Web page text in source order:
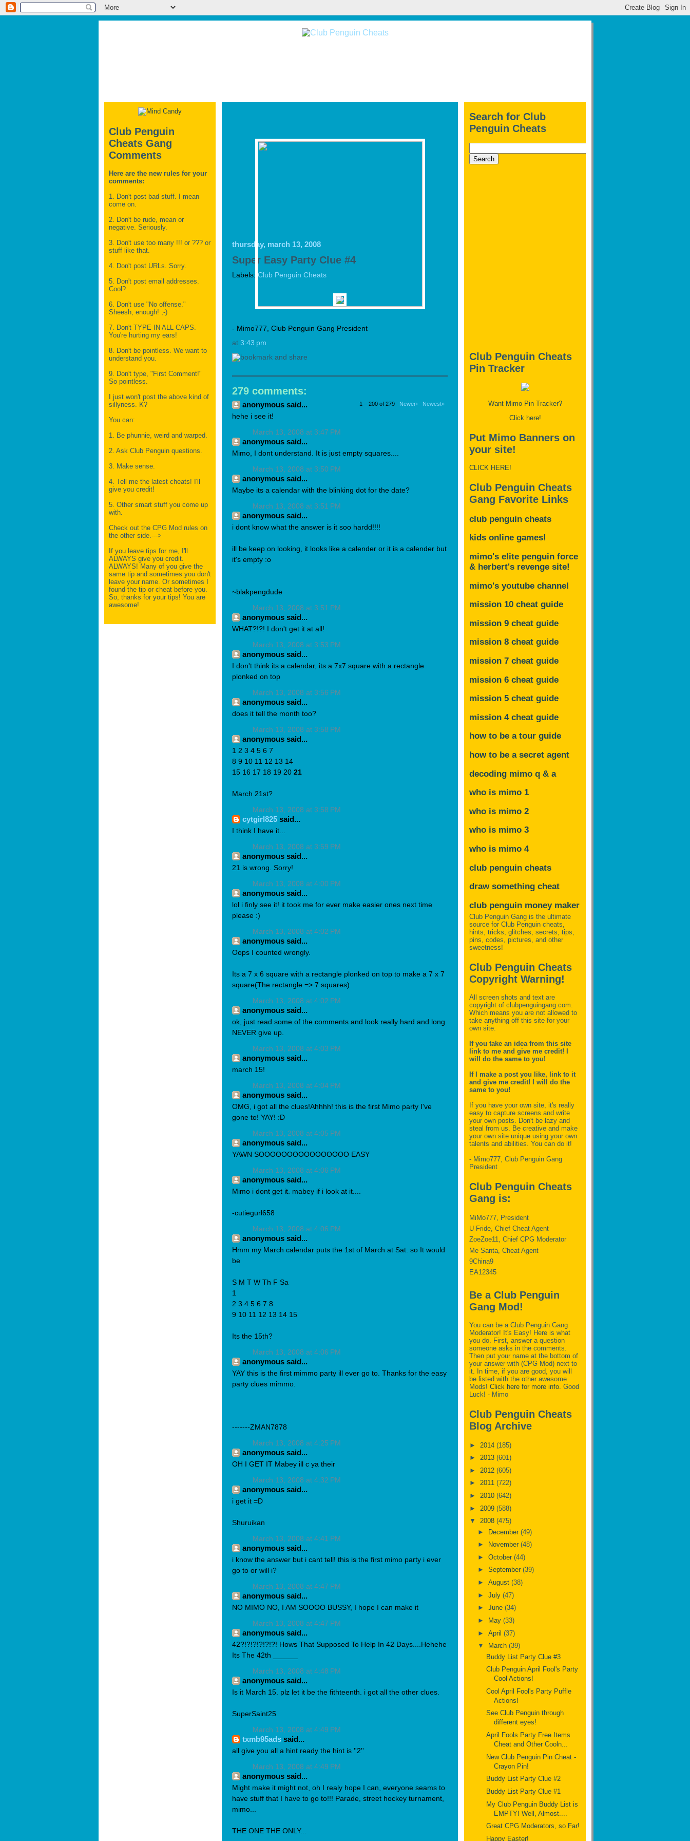
Club Penguin
Cheats Gang
Comments
Here are the new rules for your
comments:
1. Don't post bad stuff. I mean
come on.
2. Don't be rude, mean or
negative. Seriously.
3. Don't use too many !!! or ??? or
stuff like that.
4. Don't post URLs. Sorry.
5. Don't post email addresses.
Cool?
6. Don't use "No offense."
Sheesh, enough! ;-)
7. Don't TYPE IN ALL CAPS.
You're hurting my ears!
8. Don't be pointless. We want to
understand you.
9. Don't type, "First Comment!"
So pointless.
I just won't post the above kind of
sillyness. K?
You can:
1. Be phunnie, weird and warped.
2. Ask Club Penguin questions.
3. Make sense.
4. Tell me the latest cheats! I'll
give you credit!
5. Other smart stuff you come up
with.
Check out the CPG Mod rules on
the other side.--->
If you leave tips for me, I'll
ALWAYS give you credit.
ALWAYS! Many of you give the
same tip and sometimes you don't
leave your name. Or sometimes I
found the tip or cheat before you.
So, thanks for your tips! You are
awesome!
thursday, march 13, 2008
Super Easy Party Clue #4
Labels: Club Penguin Cheats
- Mimo777, Club Penguin Gang President
at 3:43 pm
279 comments:
1 – 200 of 279 Newer› Newest»
anonymous said...
hehe i see it!
March 13, 2008 at 3:47 PM
anonymous said...
Mimo, I dont understand. It is just empty squares....
March 13, 2008 at 3:50 PM
anonymous said...
Maybe its a calendar with the blinking dot for the date?
March 13, 2008 at 3:51 PM
anonymous said...
i dont know what the answer is it soo hardd!!!!
ill be keep on looking, it looks like a calender or it is a calender but
it's empty :o
~blakpengdude
March 13, 2008 at 3:51 PM
anonymous said...
WHAT?!?! I don't get it at all!
March 13, 2008 at 3:53 PM
anonymous said...
I don't think its a calendar, its a 7x7 square with a rectangle
plonked on top
March 13, 2008 at 3:56 PM
anonymous said...
does it tell the month too?
March 13, 2008 at 3:58 PM
anonymous said...
1 2 3 4 5 6 7
8 9 10 11 12 13 14
15 16 17 18 19 20 21
March 21st?
March 13, 2008 at 3:58 PM
cytgirl825 said...
I think I have it...
March 13, 2008 at 3:59 PM
anonymous said...
21 is wrong. Sorry!
March 13, 2008 at 4:00 PM
anonymous said...
lol i finly see it! it took me for ever make easier ones next time
please :)
March 13, 2008 at 4:02 PM
anonymous said...
Oops I counted wrongly.
Its a 7 x 6 square with a rectangle plonked on top to make a 7 x 7
square(The rectangle => 7 squares)
March 13, 2008 at 4:02 PM
anonymous said...
ok, just read some of the comments and look really hard and long.
NEVER give up.
March 13, 2008 at 4:03 PM
anonymous said...
march 15!
March 13, 2008 at 4:04 PM
anonymous said...
OMG, i got all the clues!Ahhhh! this is the first Mimo party I've
gone to! YAY! :D
March 13, 2008 at 4:05 PM
anonymous said...
YAWN SOOOOOOOOOOOOOOOO EASY
March 13, 2008 at 4:06 PM
anonymous said...
Mimo i dont get it. mabey if i look at it....
-cutiegurl658
March 13, 2008 at 4:06 PM
anonymous said...
Hmm my March calendar puts the 1st of March at Sat. so It would
be
S M T W Th F Sa
1
2 3 4 5 6 7 8
9 10 11 12 13 14 15
Its the 15th?
March 13, 2008 at 4:06 PM
anonymous said...
YAY this is the first mimmo party ill ever go to. Thanks for the easy
party clues mimmo.
-------ZMAN7878
March 13, 2008 at 4:25 PM
anonymous said...
OH I GET IT Mabey ill c ya their
March 13, 2008 at 4:32 PM
anonymous said...
i get it =D
Shuruikan
March 13, 2008 at 4:41 PM
anonymous said...
i know the answer but i cant tell! this is the first mimo party i ever
go to or will i?
March 13, 2008 at 4:47 PM
anonymous said...
NO MIMO NO, I AM SOOOO BUSSY, I hope I can make it
March 13, 2008 at 4:47 PM
anonymous said...
42?!?!?!?!?!?! Hows That Supposed To Help In 42 Days....Hehehe
Its The 42th ______
March 13, 2008 at 4:48 PM
anonymous said...
Is it March 15. plz let it be the fithteenth. i got all the other clues.
SuperSaint25
March 13, 2008 at 4:49 PM
txmb95ads said...
all give you all a hint ready the hint is ''2''
March 13, 2008 at 4:49 PM
anonymous said...
Might make it might not, oh I realy hope I can, everyone seams to
have stuff that I have to go to!!! Parade, street hockey turnament,
mimo...
THE ONE THE ONLY...
Search for Club
Penguin Cheats
Club Penguin Cheats
Pin Tracker
Want Mimo Pin Tracker?
Click here!
Put Mimo Banners on
your site!
CLICK HERE!
Club Penguin Cheats
Gang Favorite Links
club penguin cheats
kids online games!
mimo's elite penguin force
& herbert's revenge site!
mimo's youtube channel
mission 10 cheat guide
mission 9 cheat guide
mission 8 cheat guide
mission 7 cheat guide
mission 6 cheat guide
mission 5 cheat guide
mission 4 cheat guide
how to be a tour guide
how to be a secret agent
decoding mimo q & a
who is mimo 1
who is mimo 2
who is mimo 3
who is mimo 4
club penguin cheats
draw something cheat
club penguin money maker
Club Penguin Gang is the ultimate
source for Club Penguin cheats,
hints, tricks, glitches, secrets, tips,
pins, codes, pictures, and other
sweetness!
Club Penguin Cheats
Copyright Warning!
All screen shots and text are
copyright of clubpenguingang.com.
Which means you are not allowed to
take anything off this site for your
own site.
If you take an idea from this site
link to me and give me credit! I
will do the same to you!
If I make a post you like, link to it
and give me credit! I will do the
same to you!
If you have your own site, it's really
easy to capture screens and write
your own posts. Don't be lazy and
steal from us. Be creative and make
your own site unique using your own
talents and abilities. You can do it!
- Mimo777, Club Penguin Gang
President
Club Penguin Cheats
Gang is:
MiMo777, President
U Fride, Chief Cheat Agent
ZoeZoe11, Chief CPG Moderator
Me Santa, Cheat Agent
9China9
EA12345
Be a Club Penguin
Gang Mod!
You can be a Club Penguin Gang
Moderator! It's Easy! Here is what
you do. First, answer a question
someone asks in the comments.
Then put your name at the bottom of
your answer with (CPG Mod) next to
it. In time, if you are good, you will
be listed with the other awesome
Mods! Click here for more info. Good
Luck! - Mimo
Club Penguin Cheats
Blog Archive
► 2014 (185)
► 2013 (601)
► 2012 (605)
► 2011 (722)
► 2010 (642)
► 2009 (588)
▼ 2008 (475)
► December (49)
►
November (48)
► October (44)
► September (39)
► August (38)
► July (47)
► June (34)
►
May (33)
► April (37)
▼
March (39)
Buddy List Party Clue #3
Club Penguin April Fool's Party
Cool Actions!
Cool April Fool's Party Puffle
Actions!
See Club Penguin through
different eyes!
April Fools Party Free Items
Cheat and Other Cooln...
New Club Penguin Pin Cheat -
Crayon Pin!
Buddy List Party Clue #2
Buddy List Party Clue #1
My Club Penguin Buddy List is
EMPTY! Well, Almost....
Great CPG Moderators, so Far!
Happy Easter!